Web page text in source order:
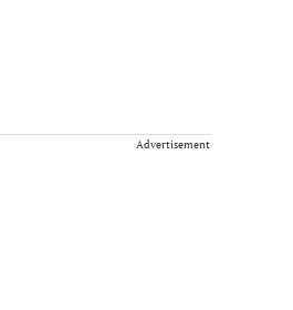
Advertisement